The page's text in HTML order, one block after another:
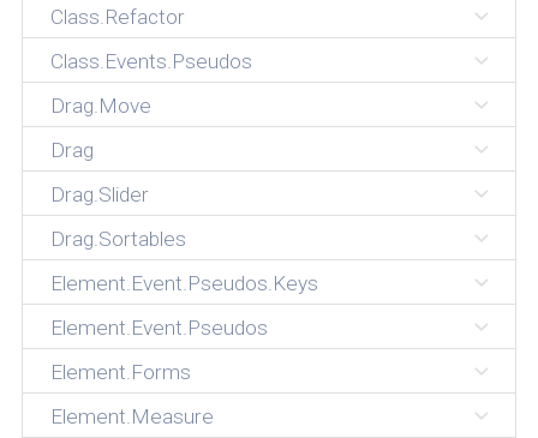
Class.Refactor
Class.Events.Pseudos
Drag.Move
Drag
Drag.Slider
Drag.Sortables
Element.Event.Pseudos.Keys
Element.Event.Pseudos
Element.Forms
Element.Measure